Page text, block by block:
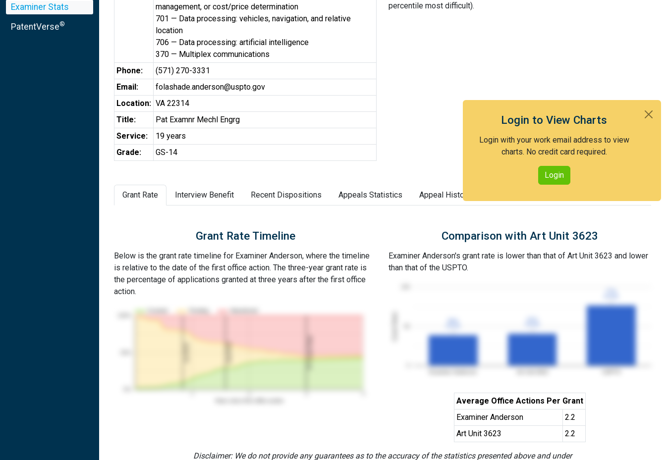
Examiner Stats
PatentVerse®
Login to View Charts
Login with your work email address to view
charts. No credit card required.
Login
management, or cost/price determination
701 — Data processing: vehicles, navigation, and relative
location
706 — Data processing: artificial intelligence
370 — Multiplex communications
Phone:
(571) 270-3331
Email:
folashade.anderson@uspto.gov
Location: VA 22314
Title:
Pat Examnr Mechl Engrg
Service:
19 years
Grade:
GS-14
percentile most difficult).
Grant Rate Interview Benefit Recent Dispositions Appeals Statistics Appeal History
Grant Rate Timeline
Below is the grant rate timeline for Examiner Anderson, where the timeline
is relative to the date of the first office action. The three-year grant rate is
the percentage of applications granted at three years after the first office
action.
3Y Grant Rate
Comparison with Art Unit 3623
Examiner Anderson's grant rate is lower than that of Art Unit 3623 and lower
than that of the USPTO.
Average Office Actions Per Grant
Examiner Anderson
2.2
Art Unit 3623
2.2
Disclaimer: We do not provide any guarantees as to the accuracy of the statistics presented above and under